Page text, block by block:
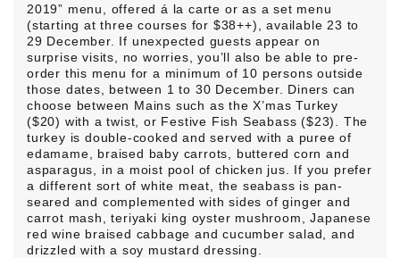
2019” menu, offered á la carte or as a set menu
(starting at three courses for $38++), available 23 to
29 December. If unexpected guests appear on
surprise visits, no worries, you’ll also be able to pre-
order this menu for a minimum of 10 persons outside
those dates, between 1 to 30 December. Diners can
choose between Mains such as the X’mas Turkey
($20) with a twist, or Festive Fish Seabass ($23). The
turkey is double-cooked and served with a puree of
edamame, braised baby carrots, buttered corn and
asparagus, in a moist pool of chicken jus. If you prefer
a different sort of white meat, the seabass is pan-
seared and complemented with sides of ginger and
carrot mash, teriyaki king oyster mushroom, Japanese
red wine braised cabbage and cucumber salad, and
drizzled with a soy mustard dressing.